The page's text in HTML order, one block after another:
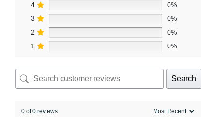
4
0%
3
0%
2
0%
1
0%
Search
0 of 0 reviews